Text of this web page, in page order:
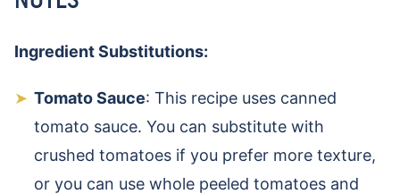
Ingredient Substitutions:
Tomato Sauce: This recipe uses canned
tomato sauce. You can substitute with
crushed tomatoes if you prefer more texture,
or you can use whole peeled tomatoes and